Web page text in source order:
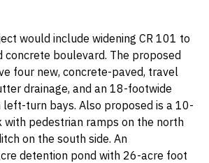
would include widening CR 101 to
concrete boulevard. The proposed
four new, concrete-paved, travel
drainage, and an 18-footwide
left-turn bays. Also proposed is a 10-
with pedestrian ramps on the north
on the south side. An
detention pond with 26-acre foot